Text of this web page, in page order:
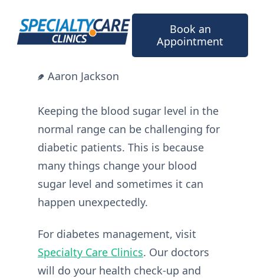
content
Book an
Appointment
Aaron Jackson
Keeping the blood sugar level in the
normal range can be challenging for
diabetic patients. This is because
many things change your blood
sugar level and sometimes it can
happen unexpectedly.
For diabetes management, visit
Specialty Care Clinics. Our doctors
will do your health check-up and